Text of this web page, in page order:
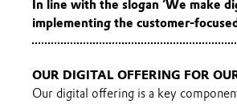
In line with the slogan ‘We make
implementing the customer-
OUR DIGITAL OFFERING FOR
Our digital offering is a key